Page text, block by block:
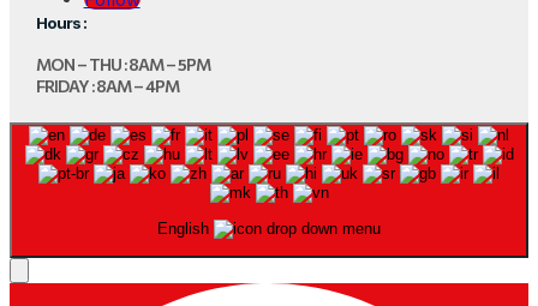
Hours :
MON – THU : 8AM – 5PM
FRIDAY : 8AM – 4PM
English